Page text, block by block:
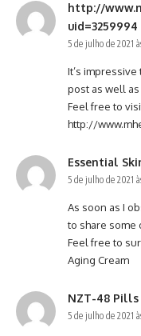
http://
uid=3259994
5 de julho de 2021
It’s
post as well
Feel free to
http://
Essential
5 de julho de 2021
As soon as I
to share some
Feel free to
Aging Cream
NZT-48 Pills
5 de julho de 2021